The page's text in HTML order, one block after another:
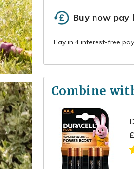
Buy now pay
Combine